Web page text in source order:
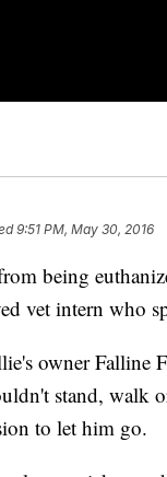
9:51 PM, May 30, 2016
being
vet intern who
owner Falline
stand, walk
to let him go.